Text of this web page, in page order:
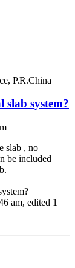
P.R.China
system?
slab , no
be included
am, edited 1